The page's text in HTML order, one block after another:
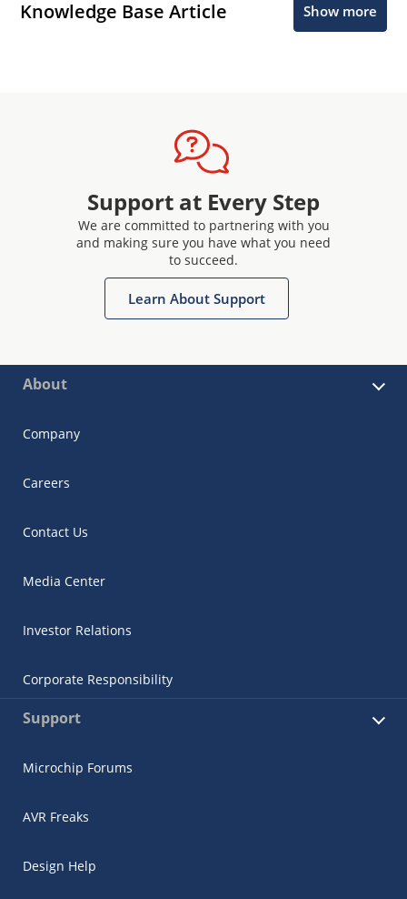
Knowledge Base Article Show more
Support at Every Step
We are committed to partnering with you
and making sure you have what you need
to succeed.
Learn About Support
About
Company
Careers
Contact Us
Media Center
Investor Relations
Corporate Responsibility
Support
Microchip Forums
AVR Freaks
Design Help